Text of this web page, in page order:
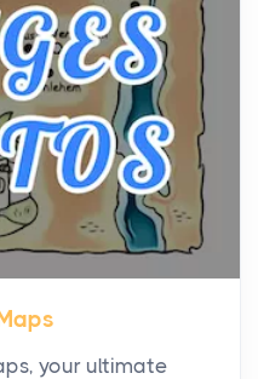
been at the centre of
Space: Which One
ModelsMore
virtual offices
Why Private Villas
your ultimate